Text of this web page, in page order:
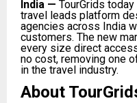
India — TourGrids
travel leads platform
agencies across India
customers. The new
every size direct
no cost, removing one
in the travel industry.
About